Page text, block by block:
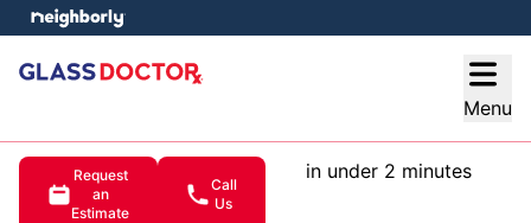
Menu
Request
an
Estimate
Call
Us
in under 2 minutes
menu